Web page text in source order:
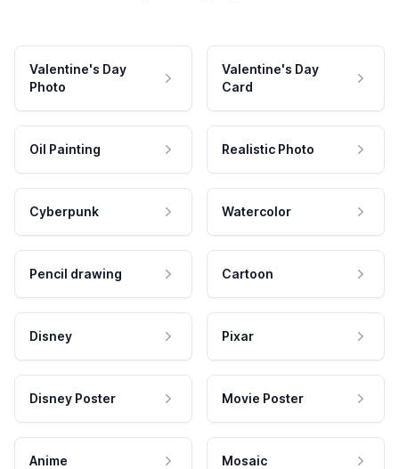
Valentine's Day
Photo
Valentine's Day
Card
Oil Painting Realistic Photo
Cyberpunk Watercolor
Pencil drawing Cartoon
Disney Pixar
Disney Poster Movie Poster
Anime Mosaic